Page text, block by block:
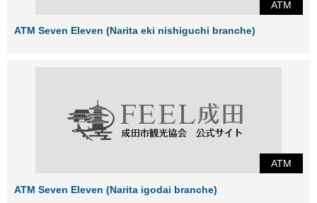
ATM
ATM Seven Eleven (Narita eki nishiguchi branche)
ATM
ATM Seven Eleven (Narita igodai branche)